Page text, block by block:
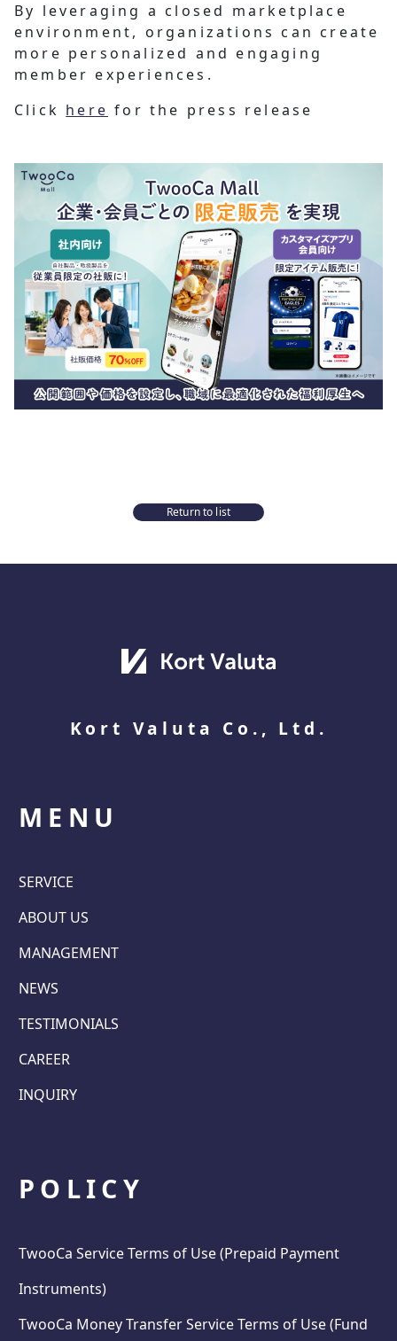
By leveraging a closed marketplace
environment, organizations can create
more personalized and engaging
member experiences.
Click here for the press release
Return to list
Kort Valuta Co., Ltd.
MENU
SERVICE
ABOUT US
MANAGEMENT
NEWS
TESTIMONIALS
CAREER
INQUIRY
POLICY
TwooCa Service Terms of Use (Prepaid Payment
Instruments)
TwooCa Money Transfer Service Terms of Use (Fund